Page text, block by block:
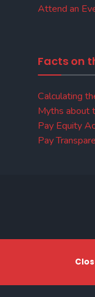
Attend an
Facts on
Calculating
Myths about
Pay Equity
Pay